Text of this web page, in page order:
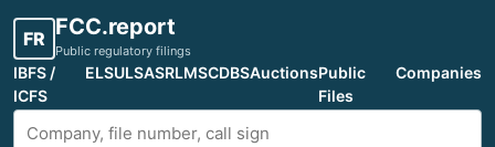
FR FCC.report
Public regulatory filings
IBFS /
ICFS
ELSULSASRLMSCDBSAuctionsPublic
Files
Companies